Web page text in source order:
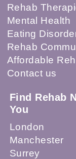
Rehab
Mental Health
Eating
Rehab
Affordable
Contact us
Find Rehab
You
London
Manchester
Surrey